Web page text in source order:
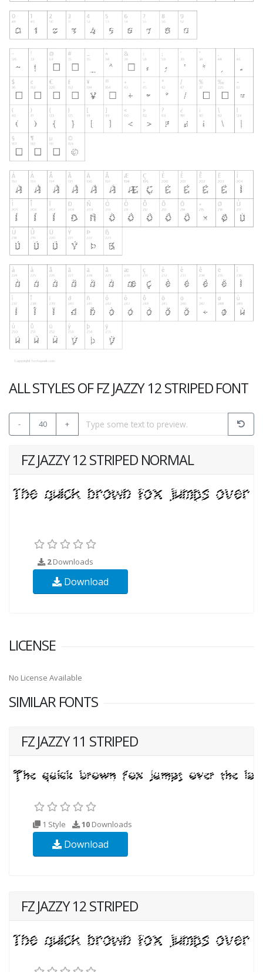
ALL STYLES OF FZ JAZZY 12 STRIPED FONT
- 40 +
FZ JAZZY 12 STRIPED NORMAL
2Downloads
Download
LICENSE
No License Available
SIMILAR FONTS
FZ JAZZY 11 STRIPED
1 Style 10 Downloads
Download
FZ JAZZY 12 STRIPED